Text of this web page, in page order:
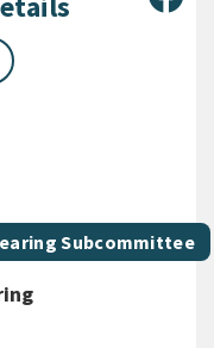
Subcommittee